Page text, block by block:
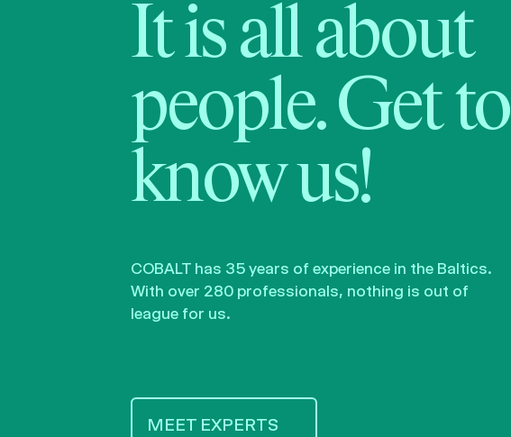
It is all about
people. Get to
know us!
COBALT has 35 years of experience in the Baltics.
With over 280 professionals, nothing is out of
league for us.
MEET EXPERTS